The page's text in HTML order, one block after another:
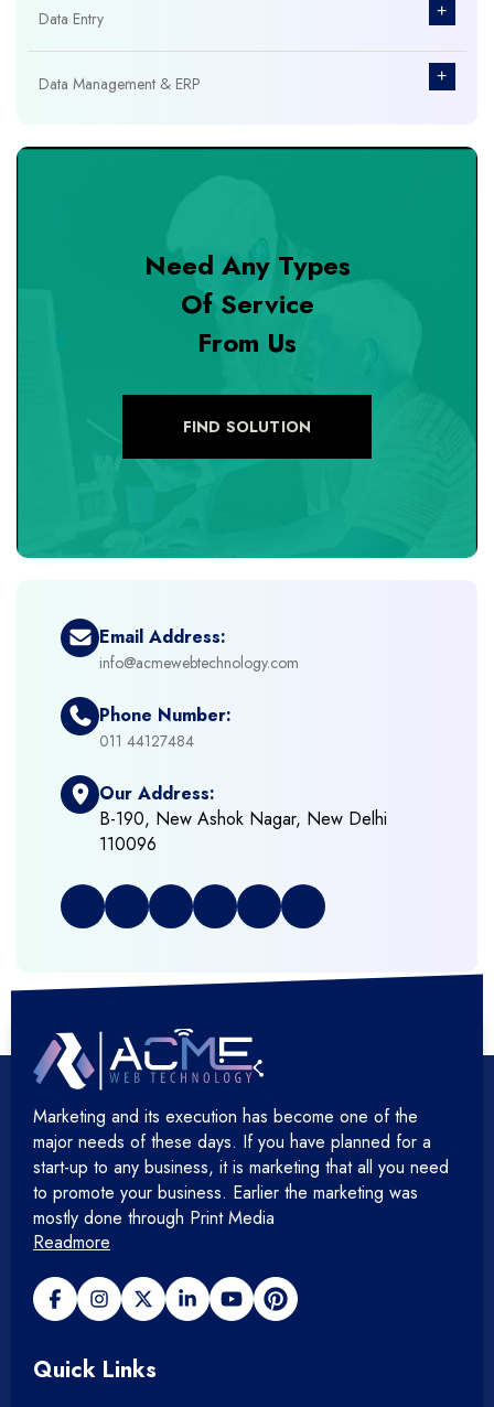
Data Entry +
Data Management & ERP +
Database Management
Emerging Technologies (AI, ML, IOT)
Framework Development
Frontend Development
Graphic & Web Designing
Hosting Cloud Database & QA
Hosting Devops Solutions
Microsoft Technology
Mobile Application
Open Source Development
Payment gateway
Photography
Need Any Types
Of Service
From Us
FIND SOLUTION
Email Address:
info@acmewebtechnology.com
Phone Number:
011 44127484
Our Address:
B-190, New Ashok Nagar, New Delhi
110096
Marketing and its execution has become one of the
major needs of these days. If you have planned for a
start-up to any business, it is marketing that all you need
to promote your business. Earlier the marketing was
mostly done through Print Media
Readmore
Quick Links